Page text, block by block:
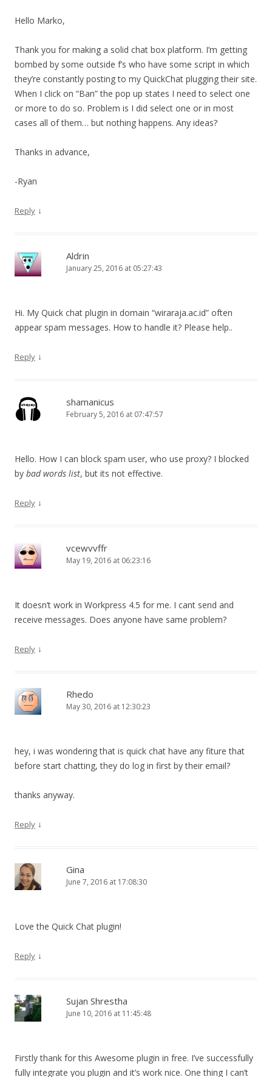
Hello Marko,
Thank you for making a solid chat box platform. I’m getting
bombed by some outside f’s who have some script in which
they’re constantly posting to my QuickChat plugging their site.
When I click on “Ban” the pop up states I need to select one
or more to do so. Problem is I did select one or in most
cases all of them… but nothing happens. Any ideas?
Thanks in advance,
-Ryan
Reply ↓
Aldrin
January 25, 2016 at 05:27:43
Hi. My Quick chat plugin in domain “wiraraja.ac.id” often
appear spam messages. How to handle it? Please help..
Reply ↓
shamanicus
February 5, 2016 at 07:47:57
Hello. How I can block spam user, who use proxy? I blocked
by bad words list, but its not effective.
Reply ↓
vcewvvffr
May 19, 2016 at 06:23:16
It doesn’t work in Workpress 4.5 for me. I cant send and
receive messages. Does anyone have same problem?
Reply ↓
Rhedo
May 30, 2016 at 12:30:23
hey, i was wondering that is quick chat have any fiture that
before start chatting, they do log in first by their email?
thanks anyway.
Reply ↓
Gina
June 7, 2016 at 17:08:30
Love the Quick Chat plugin!
Reply ↓
Sujan Shrestha
June 10, 2016 at 11:45:48
Firstly thank for this Awesome plugin in free. I’ve successfully
fully integrate you plugin and it’s work nice. One thing I can’t